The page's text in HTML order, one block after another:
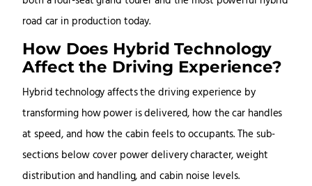
road car in production today.
How Does Hybrid Technology
Affect the Driving Experience?
Hybrid technology affects the driving experience by
transforming how power is delivered, how the car handles
at speed, and how the cabin feels to occupants. The sub-
sections below cover power delivery character, weight
distribution and handling, and cabin noise levels.